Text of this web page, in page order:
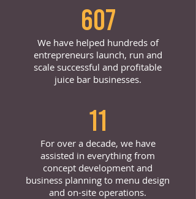
607
We have helped hundreds of
entrepreneurs launch, run and
scale successful and profitable
juice bar businesses.
11
For over a decade, we have
assisted in everything from
concept development and
business planning to menu design
and on-site operations.